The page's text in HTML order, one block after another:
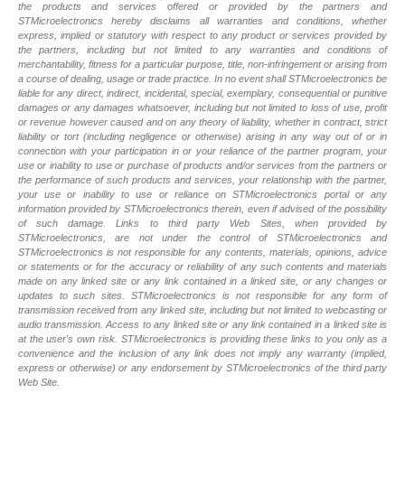
the products and services offered or provided by the partners and
STMicroelectronics hereby disclaims all warranties and conditions, whether
express, implied or statutory with respect to any product or services provided by
the partners, including but not limited to any warranties and conditions of
merchantability, fitness for a particular purpose, title, non-infringement or arising from
a course of dealing, usage or trade practice. In no event shall STMicroelectronics be
liable for any direct, indirect, incidental, special, exemplary, consequential or punitive
damages or any damages whatsoever, including but not limited to loss of use, profit
or revenue however caused and on any theory of liability, whether in contract, strict
liability or tort (including negligence or otherwise) arising in any way out of or in
connection with your participation in or your reliance of the partner program, your
use or inability to use or purchase of products and/or services from the partners or
the performance of such products andservices, your relationship with the partner,
your use or inability to use or reliance on STMicroelectronics portal or any
information provided by STMicroelectronics therein, even if advised of the possibility
of suchdamage. Links to third party Web Sites, when provided by
STMicroelectronics, are not under the control of STMicroelectronics and
STMicroelectronics is not responsible for any contents, materials, opinions, advice
or statements or for the accuracy or reliability of any such contents and materials
made on any linked site or any link contained in a linked site, or any changes or
updates to such sites. STMicroelectronics is not responsible for any form of
transmission received from any linked site, including but not limited to webcasting or
audio transmission. Access to any linked site or any link contained in a linked site is
at the user's own risk. STMicroelectronics is providing these links to you only as a
convenience and the inclusion of any link does not imply any warranty (implied,
express or otherwise) or any endorsement by STMicroelectronics of the third party
Web Site.